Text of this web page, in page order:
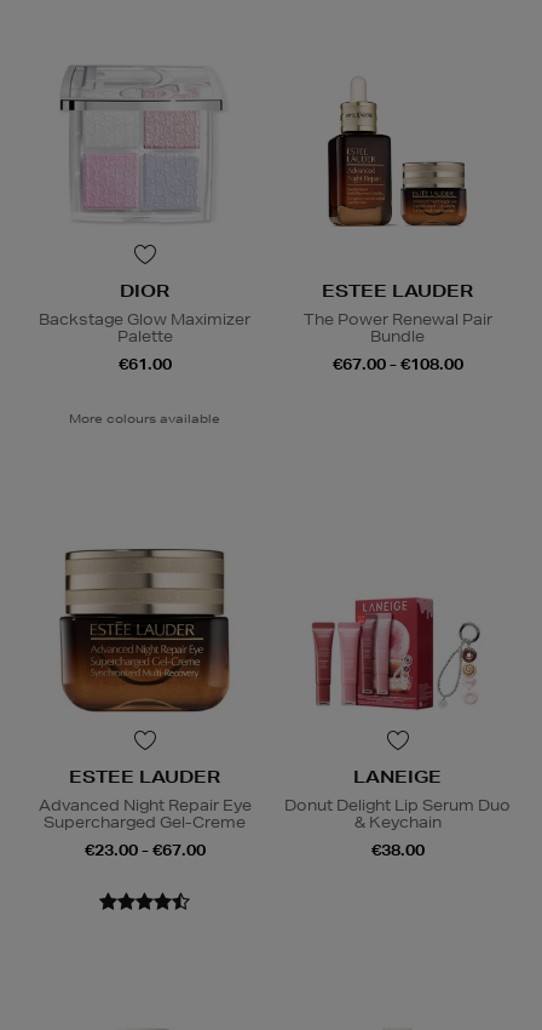
DIOR
Backstage Glow Maximizer
Palette
€61.00
More colours available
ESTEE LAUDER
The Power Renewal Pair
Bundle
€67.00 - €108.00
ESTEE LAUDER
Advanced Night Repair Eye
Supercharged Gel-Creme
€23.00 - €67.00
LANEIGE
Donut Delight Lip Serum Duo
& Keychain
€38.00